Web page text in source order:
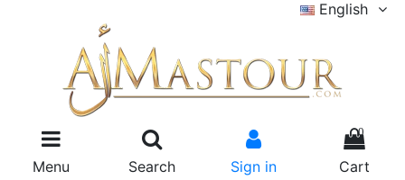
English
Menu Search Sign in
0
Cart